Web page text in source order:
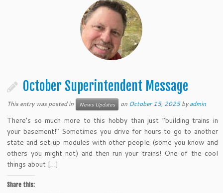
October Superintendent Message
This entry was posted in News Updates on October 15, 2025 byadmin
There’s so much more to this hobby than just “building trains in
your basement!” Sometimes you drive for hours to go to another
state and set up modules with other people (some you know and
others you might not) and then run your trains! One of the cool
things about […]
Share this: